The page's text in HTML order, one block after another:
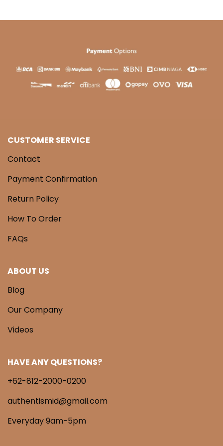
CUSTOMER SERVICE
Contact
Payment Confirmation
Return Policy
How To Order
FAQs
ABOUT US
Blog
Our Company
Videos
HAVE ANY QUESTIONS?
+62-812-2000-0200
authentismid@gmail.com
Everyday 9am-5pm